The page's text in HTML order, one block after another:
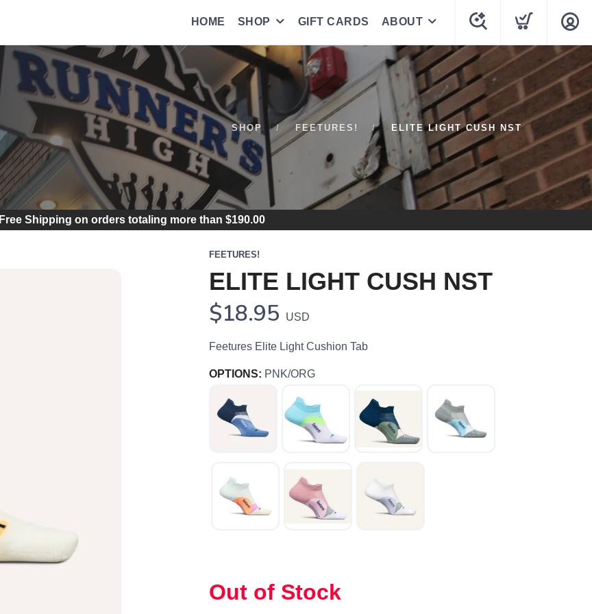
HOME SHOP GIFT CARDS ABOUT
SHOP FEETURES! ELITE LIGHT CUSH NST
Free Shipping on orders totaling more than $190.00
FEETURES!
ELITE LIGHT CUSH NST
$18.95 USD
Feetures Elite Light Cushion Tab
OPTIONS: PNK/ORG
Out of Stock